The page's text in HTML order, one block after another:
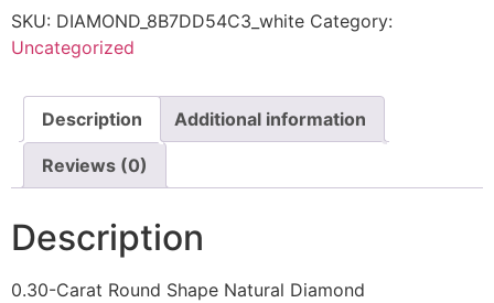
SKU: DIAMOND_8B7DD54C3_white Category:
Uncategorized
Description Additional information
Reviews (0)
Description
0.30-Carat Round Shape Natural Diamond